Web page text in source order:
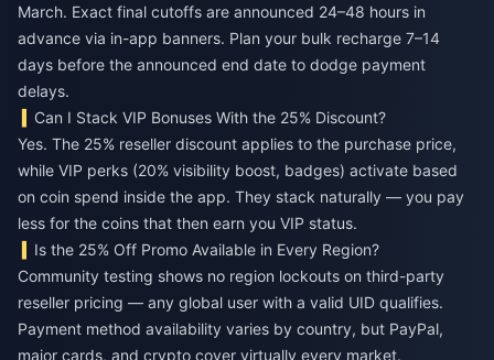
March. Exact final cutoffs are announced 24–48 hours in
advance via in-app banners. Plan your bulk recharge 7–14
days before the announced end date to dodge payment
delays.
Can I Stack VIP Bonuses With the 25% Discount?
Yes. The 25% reseller discount applies to the purchase price,
while VIP perks (20% visibility boost, badges) activate based
on coin spend inside the app. They stack naturally — you pay
less for the coins that then earn you VIP status.
Is the 25% Off Promo Available in Every Region?
Community testing shows no region lockouts on third-party
reseller pricing — any global user with a valid UID qualifies.
Payment method availability varies by country, but PayPal,
major cards, and crypto cover virtually every market.